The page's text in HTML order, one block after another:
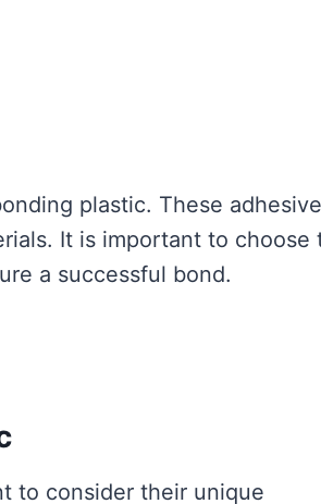
plastic. These
It is important to choose
a successful bond.
to consider their unique